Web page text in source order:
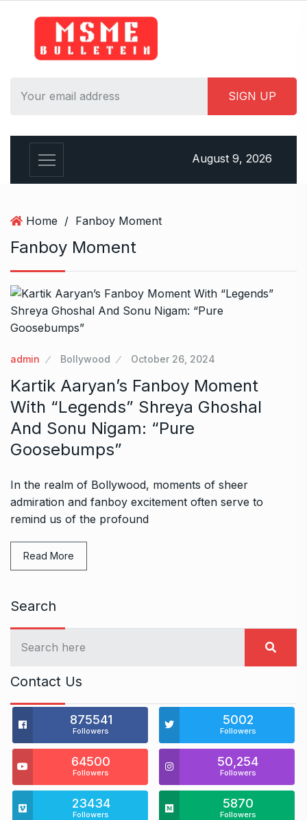
August 9, 2026
Home / Fanboy Moment
Fanboy Moment
admin Bollywood October 26, 2024
Kartik Aaryan’s Fanboy Moment
With “Legends” Shreya Ghoshal
And Sonu Nigam: “Pure
Goosebumps”
In the realm of Bollywood, moments of sheer
admiration and fanboy excitement often serve to
remind us of the profound
Read More
Search
Contact Us
875541
Followers
5002
Followers
64500
Followers
50,254
Followers
23434
Followers
5870
Followers